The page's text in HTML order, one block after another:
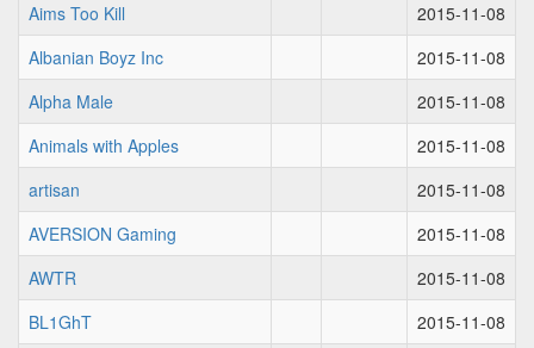
Aims Too Kill
2015-11-08
Albanian Boyz Inc
2015-11-08
Alpha Male
2015-11-08
Animals with Apples
2015-11-08
artisan
2015-11-08
AVERSION Gaming
2015-11-08
AWTR
2015-11-08
BL1GhT
2015-11-08